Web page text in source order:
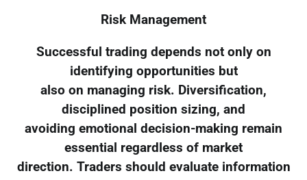
Risk Management
Successful trading depends not only on
identifying opportunities but
also on managing risk. Diversification,
disciplined position sizing, and
avoiding emotional decision-making remain
essential regardless of market
direction. Traders should evaluate information